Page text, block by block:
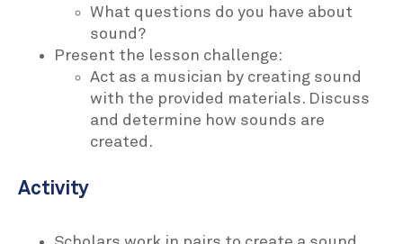
What questions do you have about
sound?
Present the lesson challenge:
Act as a musician by creating sound
with the provided materials. Discuss
and determine how sounds are
created.
Activity